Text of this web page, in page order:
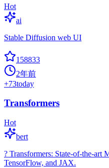
Hot
ai
Stable Diffusion web UI
158833
2年前
+73today
Transformers
Hot
bert
? Transformers: State-of-the-art
TensorFlow, and JAX.